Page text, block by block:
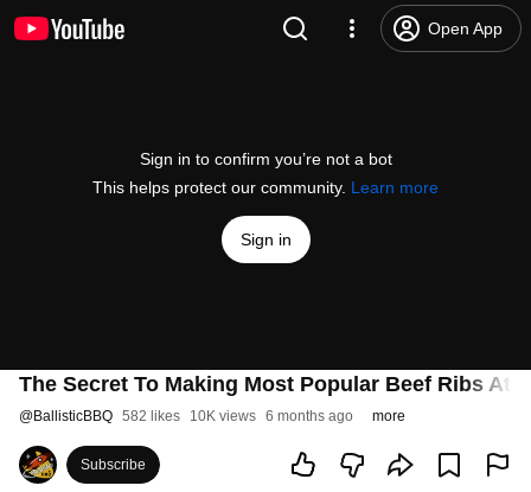
Open App
Sign in to confirm you’re not a bot
This helps protect our community. Learn more
Sign in
The Secret To Making Most Popular Beef Ribs At
@BallisticBBQ 582 likes 10K views 6 months ago more
Subscribe